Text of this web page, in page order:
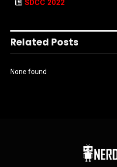
SDCC 2022
Related Posts
None found